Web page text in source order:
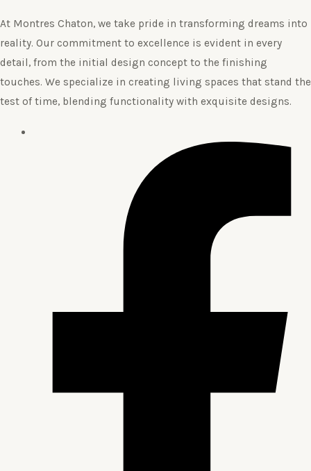
At Montres Chaton, we take pride in transforming dreams into
reality. Our commitment to excellence is evident in every
detail, from the initial design concept to the finishing
touches. We specialize in creating living spaces that stand the
test of time, blending functionality with exquisite designs.